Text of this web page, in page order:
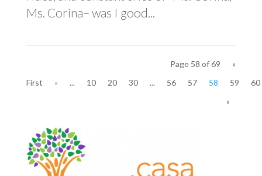
Ms. Corina– was I good...
Page 58 of 69
«
First
« ... 10 20 30 ... 56 57 58 59
60
»